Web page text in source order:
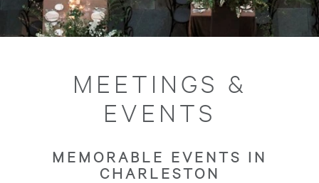
MEETINGS &
EVENTS
MEMORABLE EVENTS IN
CHARLESTON